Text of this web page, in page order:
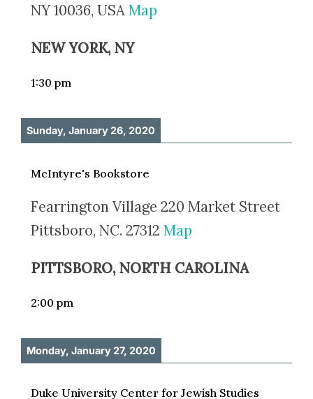
NY 10036, USAMap
NEW YORK, NY
1:30 pm
Sunday, January 26, 2020
McIntyre's Bookstore
Fearrington Village 220 Market Street
Pittsboro, NC. 27312 Map
PITTSBORO, NORTH CAROLINA
2:00 pm
Monday, January 27, 2020
Duke University Center for Jewish Studies